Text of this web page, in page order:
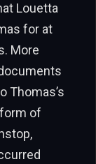
Louetta
for at
More
Thomas’s
of